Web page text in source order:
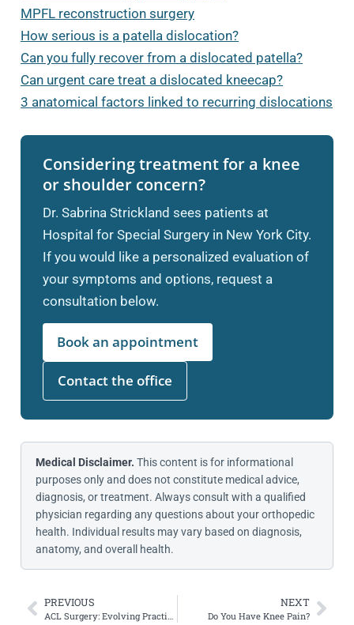
MPFL reconstruction surgery
How serious is a patella dislocation?
Can you fully recover from a dislocated patella?
Can urgent care treat a dislocated kneecap?
3 anatomical factors linked to recurring dislocations
Considering treatment for a knee
or shoulder concern?
Dr. Sabrina Strickland sees patients at
Hospital for Special Surgery in New York City.
If you would like a personalized evaluation of
your symptoms and options, request a
consultation below.
Book an appointment
Contact the office
Medical Disclaimer. This content is for informational
purposes only and does not constitute medical advice,
diagnosis, or treatment. Always consult with a qualified
physician regarding any questions about your orthopedic
health. Individual results may vary based on diagnosis,
anatomy, and overall health.
PREVIOUS NEXT
Do You Have Knee Pain?